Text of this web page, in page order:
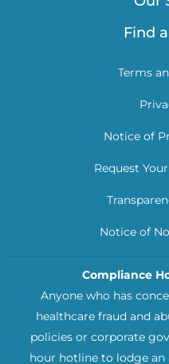
Find
Terms
Notice of
Request
Notice of
Compliance
Anyone who has
healthcare fraud and
policies or corporate
hour hotline to lodge